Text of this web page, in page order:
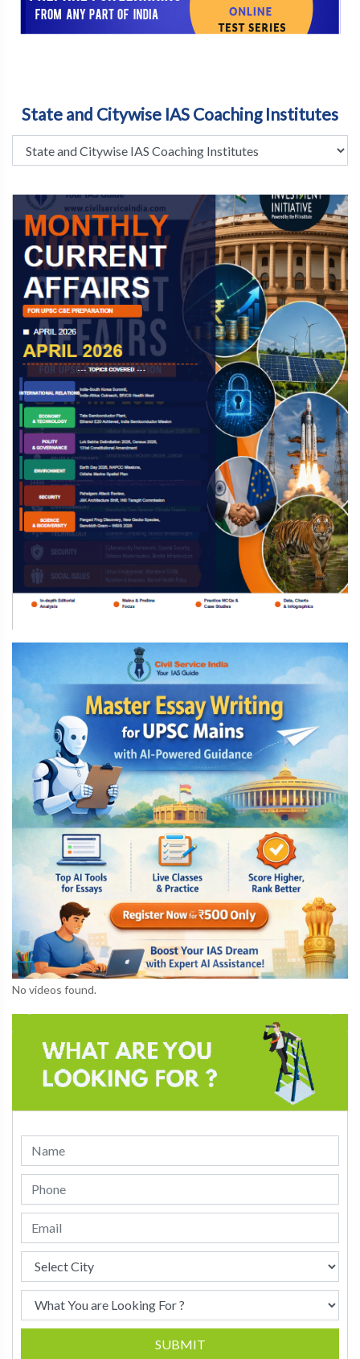
State and Citywise IAS Coaching Institutes
No videos found.
SUBMIT